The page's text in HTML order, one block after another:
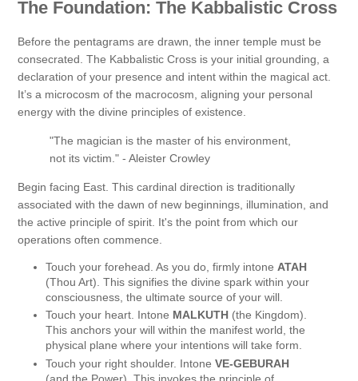
The Foundation: The Kabbalistic Cross
Before the pentagrams are drawn, the inner temple must be
consecrated. The Kabbalistic Cross is your initial grounding, a
declaration of your presence and intent within the magical act.
It’s a microcosm of the macrocosm, aligning your personal
energy with the divine principles of existence.
"The magician is the master of his environment,
not its victim." - Aleister Crowley
Begin facing East. This cardinal direction is traditionally
associated with the dawn of new beginnings, illumination, and
the active principle of spirit. It's the point from which our
operations often commence.
Touch your forehead. As you do, firmly intone ATAH
(Thou Art). This signifies the divine spark within your
consciousness, the ultimate source of your will.
Touch your heart. Intone MALKUTH (the Kingdom).
This anchors your will within the manifest world, the
physical plane where your intentions will take form.
Touch your right shoulder. Intone VE-GEBURAH
(and the Power). This invokes the principle of